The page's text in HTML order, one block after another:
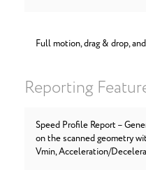
Full motion, drag & drop,
Reporting
Speed Profile Report –
on the scanned geometry
Vmin, Acceleration/